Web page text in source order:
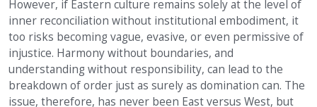
However, if Eastern culture remains solely at the level of
inner reconciliation without institutional embodiment, it
too risks becoming vague, evasive, or even permissive of
injustice. Harmony without boundaries, and
understanding without responsibility, can lead to the
breakdown of order just as surely as domination can. The
issue, therefore, has never been East versus West, but